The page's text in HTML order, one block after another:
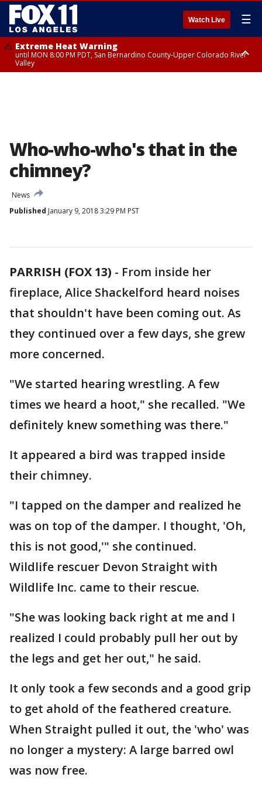
Watch Live ☰
Extreme Heat Warning
until MON 8:00 PM PDT, San Bernardino County-Upper Colorado River
Valley
Who-who-who's that in the
chimney?
News
Published January 9, 2018 3:29 PM PST
PARRISH (FOX 13) - From inside her
fireplace, Alice Shackelford heard noises
that shouldn't have been coming out. As
they continued over a few days, she grew
more concerned.
"We started hearing wrestling. A few
times we heard a hoot," she recalled. "We
definitely knew something was there."
It appeared a bird was trapped inside
their chimney.
"I tapped on the damper and realized he
was on top of the damper. I thought, 'Oh,
this is not good,'" she continued.
Wildlife rescuer Devon Straight with
Wildlife Inc. came to their rescue.
"She was looking back right at me and I
realized I could probably pull her out by
the legs and get her out," he said.
It only took a few seconds and a good grip
to get ahold of the feathered creature.
When Straight pulled it out, the 'who' was
no longer a mystery: A large barred owl
was now free.